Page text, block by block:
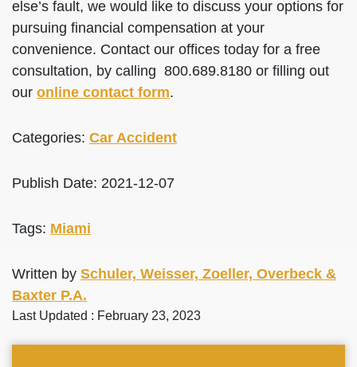
else’s fault, we would like to discuss your options for
pursuing financial compensation at your
convenience. Contact our offices today for a free
consultation, by calling 800.689.8180 or filling out
our online contact form.
Categories: Car Accident
Publish Date: 2021-12-07
Tags: Miami
Written by Schuler, Weisser, Zoeller, Overbeck &
Baxter P.A.
Last Updated : February 23, 2023